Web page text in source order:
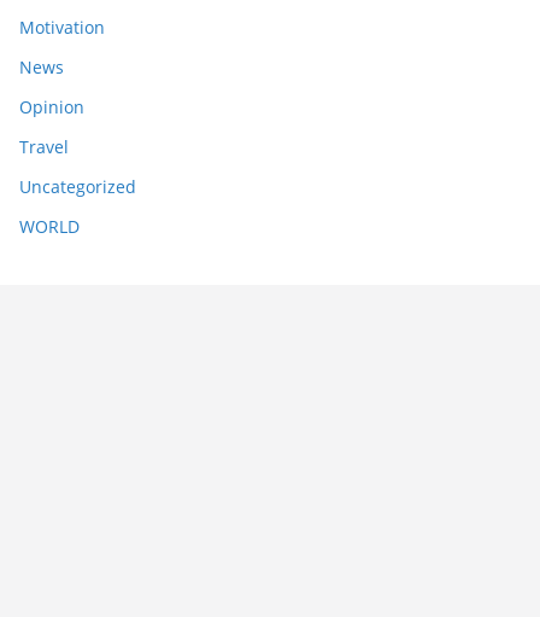
Motivation
News
Opinion
Travel
Uncategorized
WORLD